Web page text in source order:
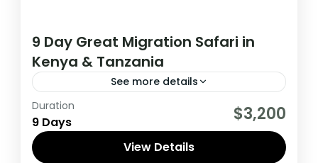
9 Day Great Migration Safari in
Kenya & Tanzania
See more details
If you are really wanting to experience
what the East Africa have to offer, it is
recommended to embark on this tour.
Duration
9 Days $3,200
View Details